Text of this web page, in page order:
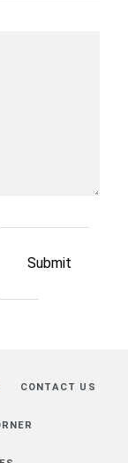
Submit
CONTACT US